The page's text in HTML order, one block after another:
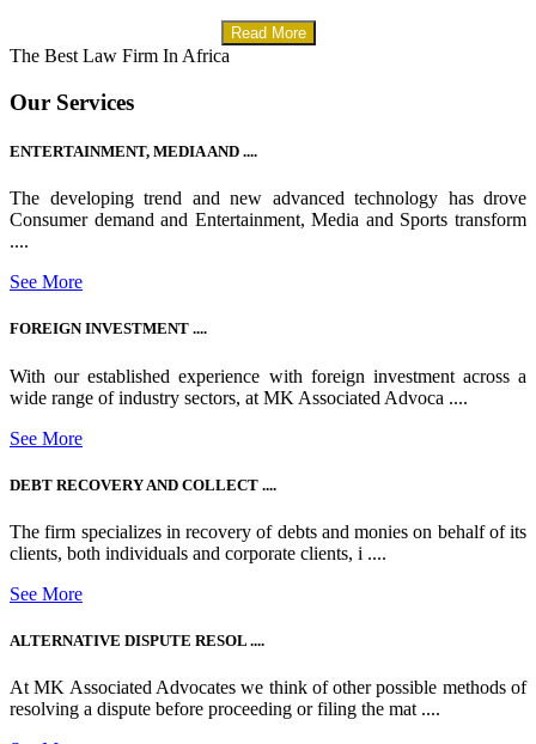
Read More
The Best Law Firm In Africa
Our Services
ENTERTAINMENT, MEDIA AND ....
The developing trend and new advanced technology has drove
Consumer demand and Entertainment, Media and Sports transform
....
See More
FOREIGN INVESTMENT ....
With our established experience with foreign investment across a
wide range of industry sectors, at MK Associated Advoca ....
See More
DEBT RECOVERY AND COLLECT ....
The firm specializes in recovery of debts and monies on behalf of its
clients, both individuals and corporate clients, i ....
See More
ALTERNATIVE DISPUTE RESOL ....
At MK Associated Advocates we think of other possible methods of
resolving a dispute before proceeding or filing the mat ....